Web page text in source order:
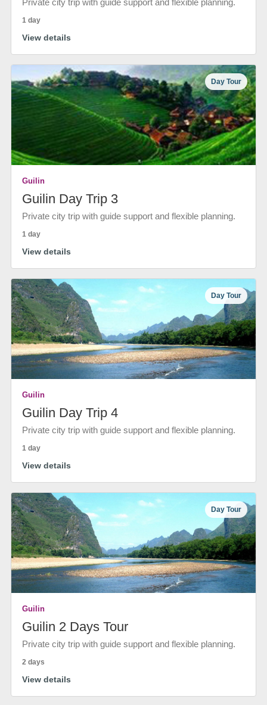
Private city trip with guide support and flexible planning.
1 day
View details
Day Tour
Guilin
Guilin Day Trip 3
Private city trip with guide support and flexible planning.
1 day
View details
Day Tour
Guilin
Guilin Day Trip 4
Private city trip with guide support and flexible planning.
1 day
View details
Day Tour
Guilin
Guilin 2 Days Tour
Private city trip with guide support and flexible planning.
2 days
View details